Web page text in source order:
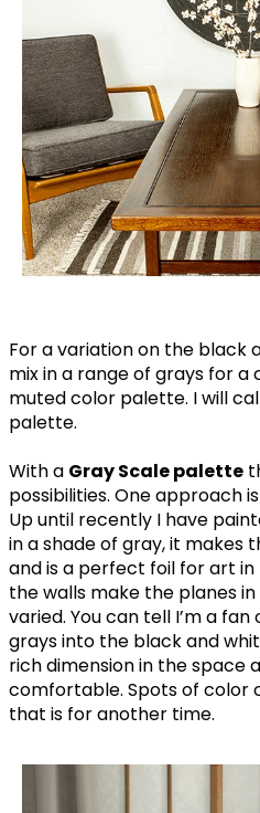
For a variation on the black
mix in a range of grays for a
muted color palette. I will
palette.
With a Gray Scale palette
possibilities. One approach
Up until recently I have
in a shade of gray, it makes
and is a perfect foil for art in
the walls make the planes
varied. You can tell I’m a
grays into the black and
rich dimension in the space
comfortable. Spots of color
that is for another time.